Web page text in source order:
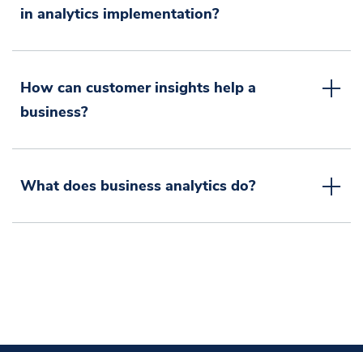
in analytics implementation?
How can customer insights help a
business?
What does business analytics do?